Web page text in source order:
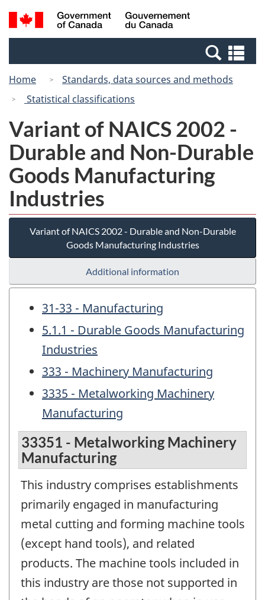
Skip
to
Switch
to
Canada
Search
and
Home
Standards, data sources and methods
Statistical classifications
Variant of NAICS 2002 -
Durable and Non-Durable
Goods Manufacturing
Industries
Variant of NAICS 2002 - Durable and Non-Durable
Goods Manufacturing Industries
Additional information
31-33 - Manufacturing
5.1.1 - Durable Goods Manufacturing
Industries
333 - Machinery Manufacturing
3335 - Metalworking Machinery
Manufacturing
33351 - Metalworking Machinery
Manufacturing
This industry comprises establishments
primarily engaged in manufacturing
metal cutting and forming machine tools
(except hand tools), and related
products. The machine tools included in
this industry are those not supported in